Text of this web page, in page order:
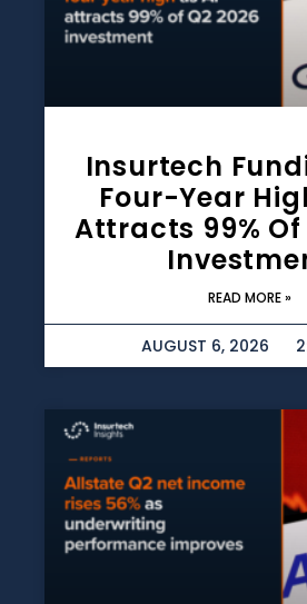
Insurtech
Four-Year
Attracts 99% Of
READ MORE »
AUGUST 6, 2026